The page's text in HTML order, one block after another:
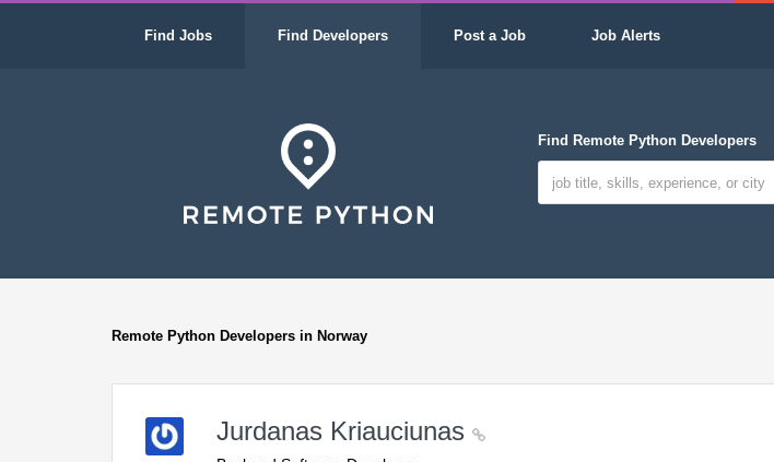
Find Jobs Find Developers Post a Job Job Alerts
Find Remote Python Developers
Remote Python Developers in Norway
Jurdanas Kriauciunas